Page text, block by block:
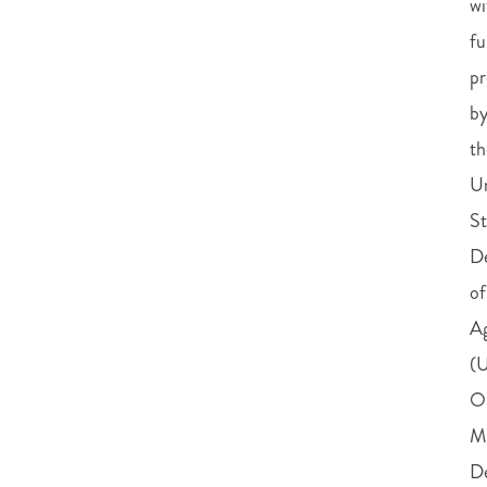
by
of